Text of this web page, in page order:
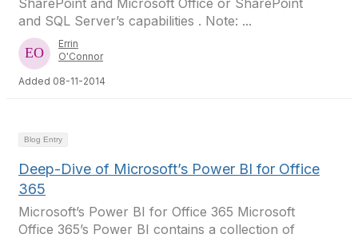
SharePoint and Microsoft Office or SharePoint
and SQL Server’s capabilities . Note: ...
Errin
O'Connor
Added 08-11-2014
Blog Entry
Deep-Dive of Microsoft’s Power BI for Office
365
Microsoft’s Power BI for Office 365 Microsoft
Office 365’s Power BI contains a collection of